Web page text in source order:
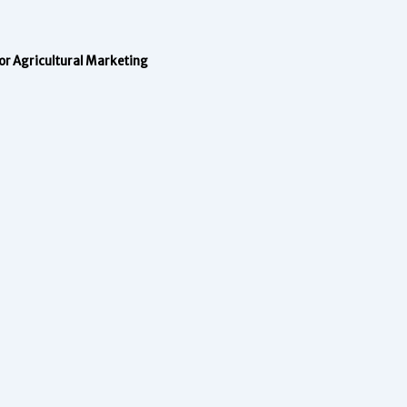
Agricultural Marketing